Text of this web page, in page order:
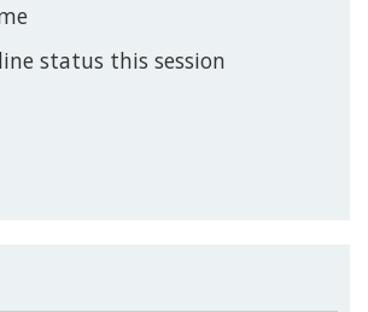
status this session